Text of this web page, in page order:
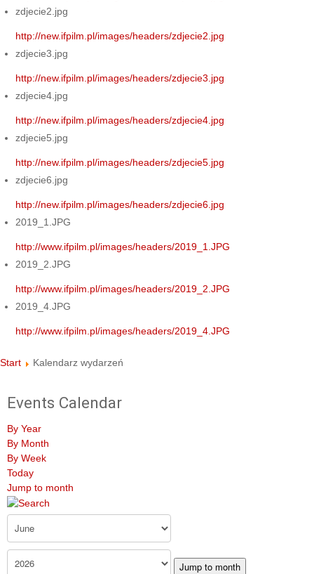
zdjecie2.jpg
http://new.ifpilm.pl/images/headers/zdjecie2.jpg
zdjecie3.jpg
http://new.ifpilm.pl/images/headers/zdjecie3.jpg
zdjecie4.jpg
http://new.ifpilm.pl/images/headers/zdjecie4.jpg
zdjecie5.jpg
http://new.ifpilm.pl/images/headers/zdjecie5.jpg
zdjecie6.jpg
http://new.ifpilm.pl/images/headers/zdjecie6.jpg
2019_1.JPG
http://www.ifpilm.pl/images/headers/2019_1.JPG
2019_2.JPG
http://www.ifpilm.pl/images/headers/2019_2.JPG
2019_4.JPG
http://www.ifpilm.pl/images/headers/2019_4.JPG
Start Kalendarz wydarzeń
Events Calendar
By Year
By Month
By Week
Today
Jump to month
Jump to month